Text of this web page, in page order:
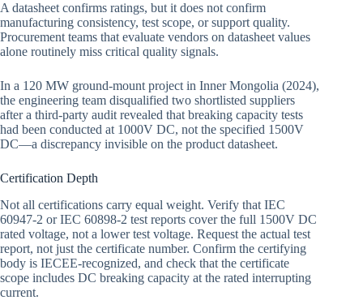
A datasheet confirms ratings, but it does not confirm
manufacturing consistency, test scope, or support quality.
Procurement teams that evaluate vendors on datasheet values
alone routinely miss critical quality signals.
In a 120 MW ground-mount project in Inner Mongolia (2024),
the engineering team disqualified two shortlisted suppliers
after a third-party audit revealed that breaking capacity tests
had been conducted at 1000V DC, not the specified 1500V
DC—a discrepancy invisible on the product datasheet.
Certification Depth
Not all certifications carry equal weight. Verify that IEC
60947-2 or IEC 60898-2 test reports cover the full 1500V DC
rated voltage, not a lower test voltage. Request the actual test
report, not just the certificate number. Confirm the certifying
body is IECEE-recognized, and check that the certificate
scope includes DC breaking capacity at the rated interrupting
current.